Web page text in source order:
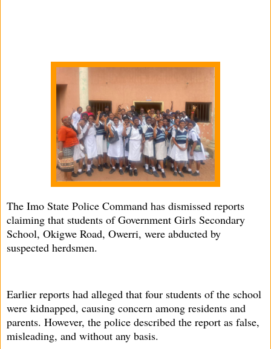
The Imo State Police Command has dismissed reports
claiming that students of Government Girls Secondary
School, Okigwe Road, Owerri, were abducted by
suspected herdsmen.
Earlier reports had alleged that four students of the school
were kidnapped, causing concern among residents and
parents. However, the police described the report as false,
misleading, and without any basis.